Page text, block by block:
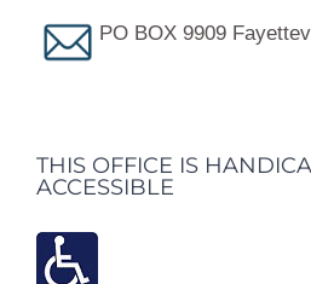
PO BOX 9909
THIS OFFICE IS
ACCESSIBLE